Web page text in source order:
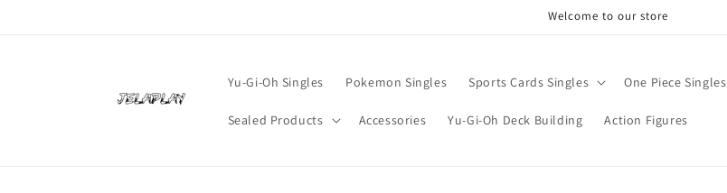
Welcome to our store
Yu-Gi-Oh Singles Pokemon Singles Sports Cards Singles One Piece Singles
Sealed Products Accessories Yu-Gi-Oh Deck Building Action Figures